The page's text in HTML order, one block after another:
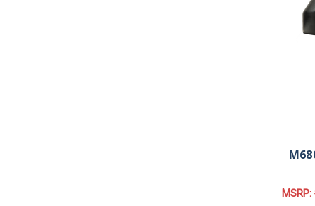
MSRP: